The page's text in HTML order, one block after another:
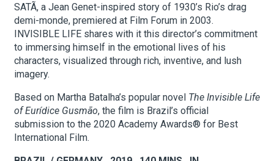
SATÃ, a Jean Genet-inspired story of 1930’s Rio’s drag
demi-monde, premiered at Film Forum in 2003.
INVISIBLE LIFE shares with it this director’s commitment
to immersing himself in the emotional lives of his
characters, visualized through rich, inventive, and lush
imagery.
Based on Martha Batalha’s popular novel The Invisible Life
of Eurídice Gusmão, the film is Brazil’s official
submission to the 2020 Academy Awards® for Best
International Film.